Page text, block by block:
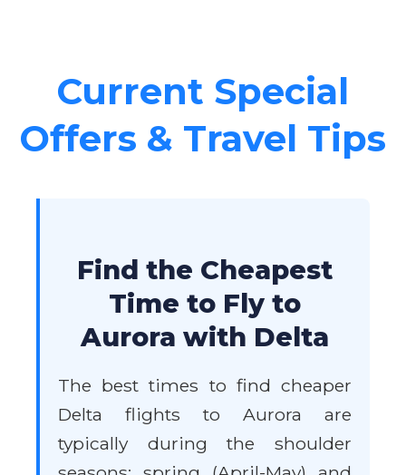
Current Special
Offers & Travel Tips
Find the Cheapest
Time to Fly to
Aurora with Delta
The best times to find cheaper
Delta flights to Aurora are
typically during the shoulder